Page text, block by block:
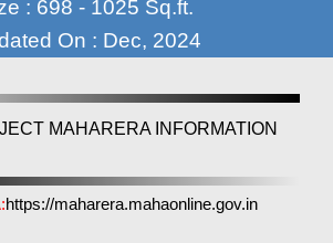
: 698 - 1025 Sq.ft.
On : Dec, 2024
MAHARERA INFORMATION
https://maharera.mahaonline.gov.in